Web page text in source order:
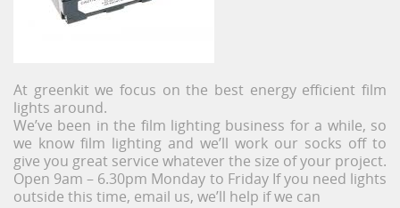
At greenkit we focus on the best energy efficient film
lights around.
We’ve been in the film lighting business for a while, so
we know film lighting and we’ll work our socks off to
give you great service whatever the size of your project.
Open 9am – 6.30pm Monday to Friday If you need lights
outside this time, email us, we’ll help if we can